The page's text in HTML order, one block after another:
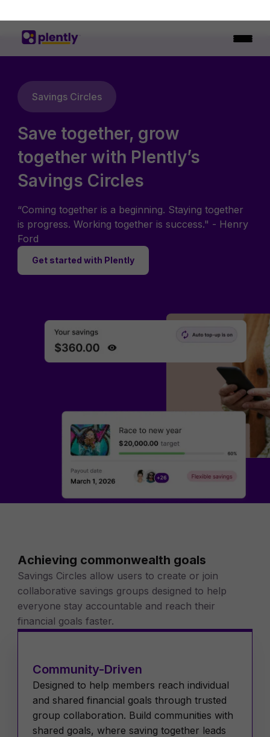
Savings Circles
Save together, grow
together with Plently’s
Savings Circles
“Coming together is a beginning. Staying together
is progress. Working together is success." - Henry
Ford
Get started with Plently
Achieving commonwealth goals
Savings Circles allow users to create or join
collaborative savings groups designed to help
everyone stay accountable and reach their
financial goals faster.
Community-Driven
Designed to help members reach individual
and shared financial goals through trusted
group collaboration. Build communities with
shared goals, where saving together leads